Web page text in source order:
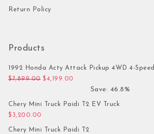
Return Policy
Products
1992 Honda Acty Attack Pickup 4WD 4-Speed
$7,899.00 Original price was: $7,899.00.
$4,199.00
Save: 46.8%
Chery Mini Truck Paidi T2 EV Truck
$ 3,200.00
Chery Mini Truck Paidi T2